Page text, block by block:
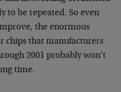
to be repeated. So even
the enormous
chips that manufacturers
2001 probably won’t
time.